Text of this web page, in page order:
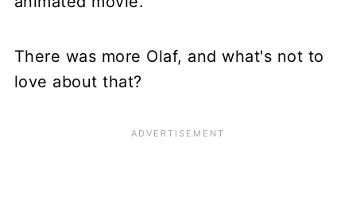
There was more Olaf, and what's not to
love about that?